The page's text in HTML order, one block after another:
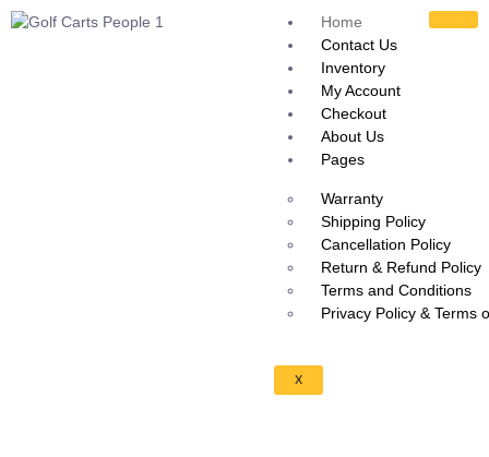
Home
Contact Us
Inventory
My Account
Checkout
About Us
Pages
Warranty
Shipping Policy
Cancellation Policy
Return & Refund Policy
Terms and Conditions
Privacy Policy & Terms
X